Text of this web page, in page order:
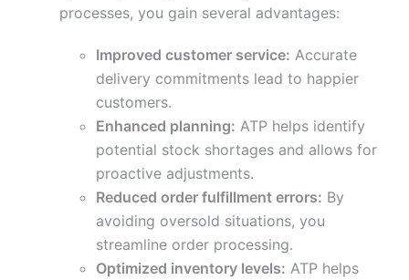
processes, you gain several advantages:
Improved customer service: Accurate
delivery commitments lead to happier
customers.
Enhanced planning: ATP helps identify
potential stock shortages and allows for
proactive adjustments.
Reduced order fulfillment errors: By
avoiding oversold situations, you
streamline order processing.
Optimized inventory levels: ATP helps